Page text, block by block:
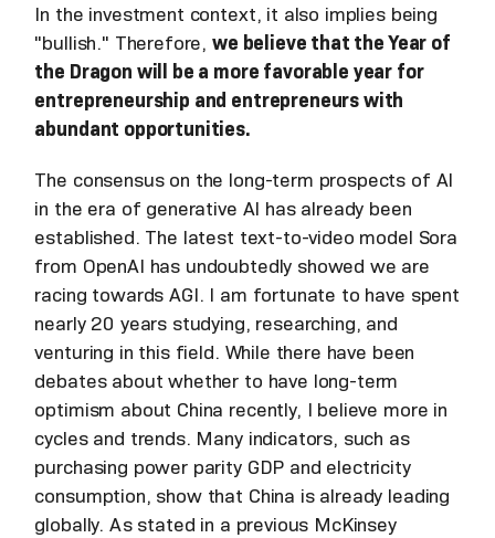
In the investment context, it also implies being
"bullish." Therefore,we believe that the Year of
the Dragon will be a more favorable year for
entrepreneurship and entrepreneurs with
abundant opportunities.
The consensus on the long-term prospects of AI
in the era of generative AI has already been
established. The latest text-to-video model Sora
from OpenAI has undoubtedly showed we are
racing towards AGI. I am fortunate to have spent
nearly 20 years studying, researching, and
venturing in this field. While there have been
debates about whether to have long-term
optimism about China recently, I believe more in
cycles and trends. Many indicators, such as
purchasing power parity GDP and electricity
consumption, show that China is already leading
globally. As stated in a previous McKinsey